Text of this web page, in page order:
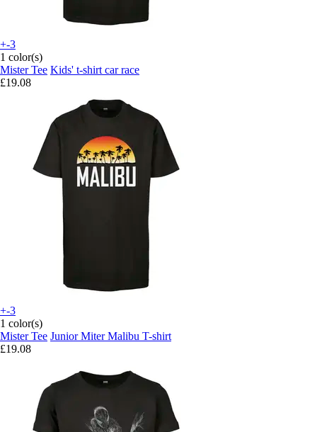
+-3
1 color(s)
Mister Tee Kids' t-shirt car race
£19.08
+-3
1 color(s)
Mister Tee Junior Miter Malibu T-shirt
£19.08